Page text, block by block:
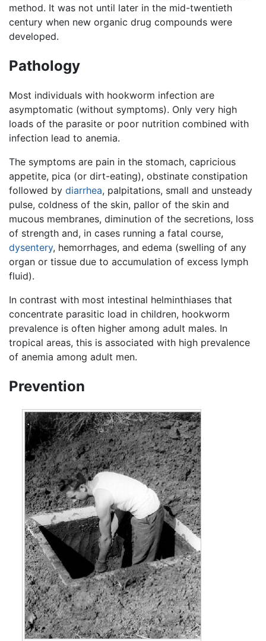
method. It was not until later in the mid-twentieth
century when new organic drug compounds were
developed.
Pathology
Most individuals with hookworm infection are
asymptomatic (without symptoms). Only very high
loads of the parasite or poor nutrition combined with
infection lead to anemia.
The symptoms are pain in the stomach, capricious
appetite, pica (or dirt-eating), obstinate constipation
followed by diarrhea, palpitations, small and unsteady
pulse, coldness of the skin, pallor of the skin and
mucous membranes, diminution of the secretions, loss
of strength and, in cases running a fatal course,
dysentery, hemorrhages, and edema (swelling of any
organ or tissue due to accumulation of excess lymph
fluid).
In contrast with most intestinal helminthiases that
concentrate parasitic load in children, hookworm
prevalence is often higher among adult males. In
tropical areas, this is associated with high prevalence
of anemia among adult men.
Prevention